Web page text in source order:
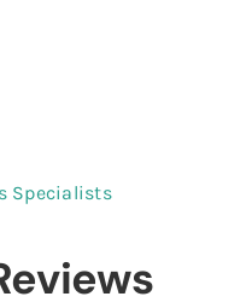
Specialists